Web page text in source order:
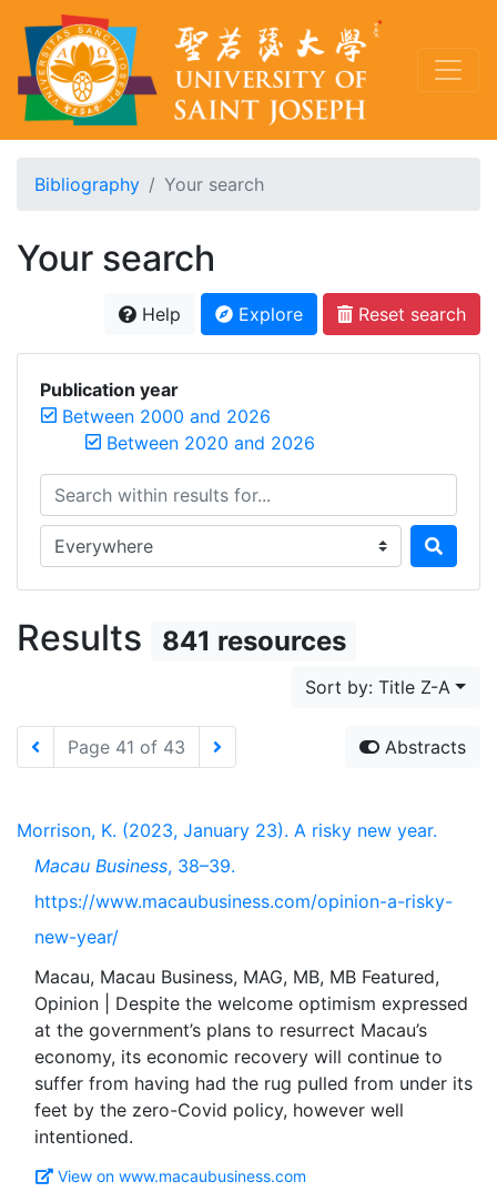
Bibliography Your search
Your search
Help Explore Reset search
Publication year
Between 2000 and 2026
Between 2020 and 2026
Search within results for...
Search in...
Results 841 resources
Sort by: Title Z-A
Page 41 of 43 Abstracts
Morrison, K. (2023, January 23). A risky new year.
Macau Business, 38–39.
https://www.macaubusiness.com/opinion-a-risky-
new-year/
Macau, Macau Business, MAG, MB, MB Featured,
Opinion | Despite the welcome optimism expressed
at the government’s plans to resurrect Macau’s
economy, its economic recovery will continue to
suffer from having had the rug pulled from under its
feet by the zero-Covid policy, however well
View on www.macaubusiness.com